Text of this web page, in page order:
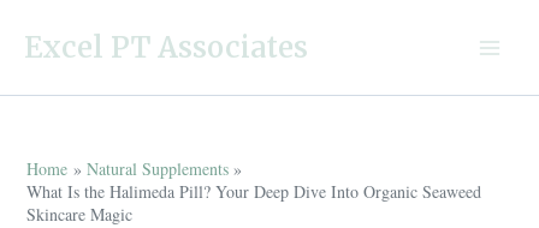
Excel PT Associates
Home
Natural Supplements
What Is the Halimeda Pill? Your Deep Dive Into Organic Seaweed
Skincare Magic